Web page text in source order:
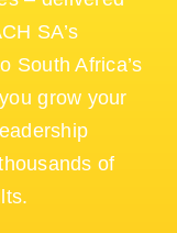
SA’s
South Africa’s
grow your
of